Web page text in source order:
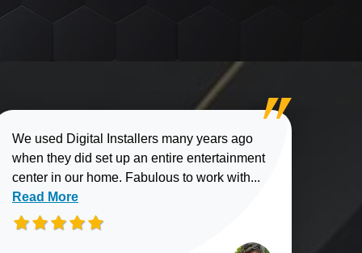
We used Digital Installers many years ago
when they did set up an entire entertainment
center in our home. Fabulous to work with...
Read More